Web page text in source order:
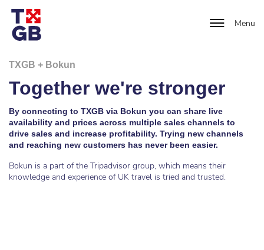
Menu
TXGB + Bokun
Together we're stronger
By connecting to TXGB via Bokun you can share live
availability and prices across multiple sales channels to
drive sales and increase profitability. Trying new channels
and reaching new customers has never been easier.
Bokun is a part of the Tripadvisor group, which means their
knowledge and experience of UK travel is tried and trusted.